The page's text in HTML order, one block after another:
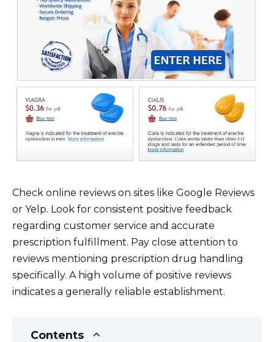
Check online reviews on sites like Google Reviews
or Yelp. Look for consistent positive feedback
regarding customer service and accurate
prescription fulfillment. Pay close attention to
reviews mentioning prescription drug handling
specifically. A high volume of positive reviews
indicates a generally reliable establishment.
Contents